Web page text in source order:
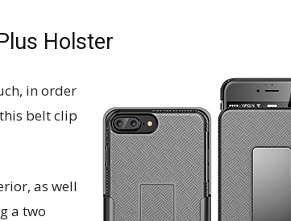
Holster
in order
belt clip
as well
a two